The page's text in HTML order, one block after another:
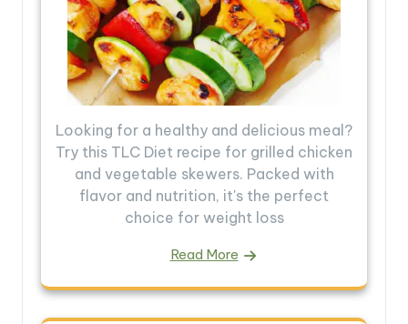
Looking for a healthy and delicious meal?
Try this TLC Diet recipe for grilled chicken
and vegetable skewers. Packed with
flavor and nutrition, it's the perfect
choice for weight loss
Read More